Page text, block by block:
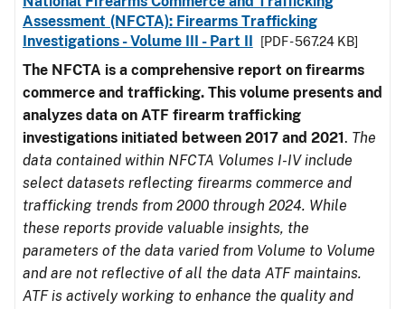
Assessment (NFCTA): Firearms Trafficking
Investigations - Volume III - Part II
[PDF - 567.24 KB]
The NFCTA is a comprehensive report on firearms
commerce and trafficking. This volume presents and
analyzes data on ATF firearm trafficking
investigations initiated between 2017 and 2021. The
data contained within NFCTA Volumes I-IV include
select datasets reflecting firearms commerce and
trafficking trends from 2000 through 2024. While
these reports provide valuable insights, the
parameters of the data varied from Volume to Volume
and are not reflective of all the data ATF maintains.
ATF is actively working to enhance the quality and